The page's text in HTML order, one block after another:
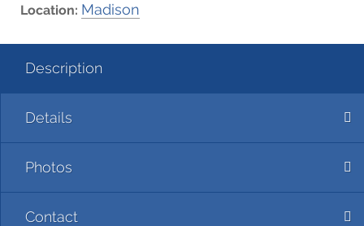
Location: Madison
Description
Details
Photos
Contact